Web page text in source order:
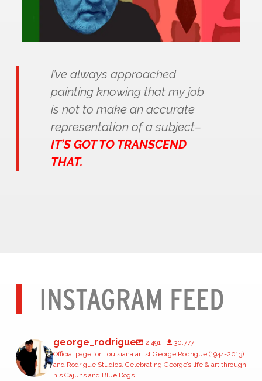
I’ve always approached
painting knowing that my job
is not to make an accurate
representation of a subject–
IT’S GOT TO TRANSCEND
THAT.
INSTAGRAM FEED
george_rodrigue 2,491
30,777
Official page for Louisiana artist George Rodrigue (1944-2013)
and Rodrigue Studios. Celebrating George’s life & art through
his Cajuns and Blue Dogs.